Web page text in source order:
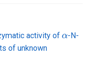
activity of
-N-
of unknown